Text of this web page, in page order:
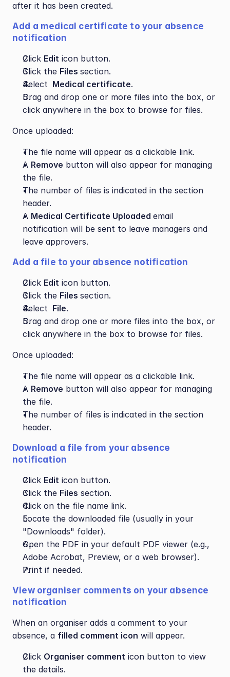
after it has been created.
Add a medical certificate to your absence
notification
Click Edit icon button.
Click the Files section.
Select Medical certificate.
Drag and drop one or more files into the box, or
click anywhere in the box to browse for files.
Once uploaded:
The file name will appear as a clickable link.
A Remove button will also appear for managing
the file.
The number of files is indicated in the section
header.
A Medical Certificate Uploaded email
notification will be sent to leave managers and
leave approvers.
Add a file to your absence notification
Click Edit icon button.
Click the Files section.
Select File.
Drag and drop one or more files into the box, or
click anywhere in the box to browse for files.
Once uploaded:
The file name will appear as a clickable link.
A Remove button will also appear for managing
the file.
The number of files is indicated in the section
header.
Download a file from your absence
notification
Click Edit icon button.
Click the Files section.
Click on the file name link.
Locate the downloaded file (usually in your
"Downloads" folder).
Open the PDF in your default PDF viewer (e.g.,
Adobe Acrobat, Preview, or a web browser).
Print if needed.
View organiser comments on your absence
notification
When an organiser adds a comment to your
absence, a filled comment icon will appear.
Click Organiser comment icon button to view
the details.